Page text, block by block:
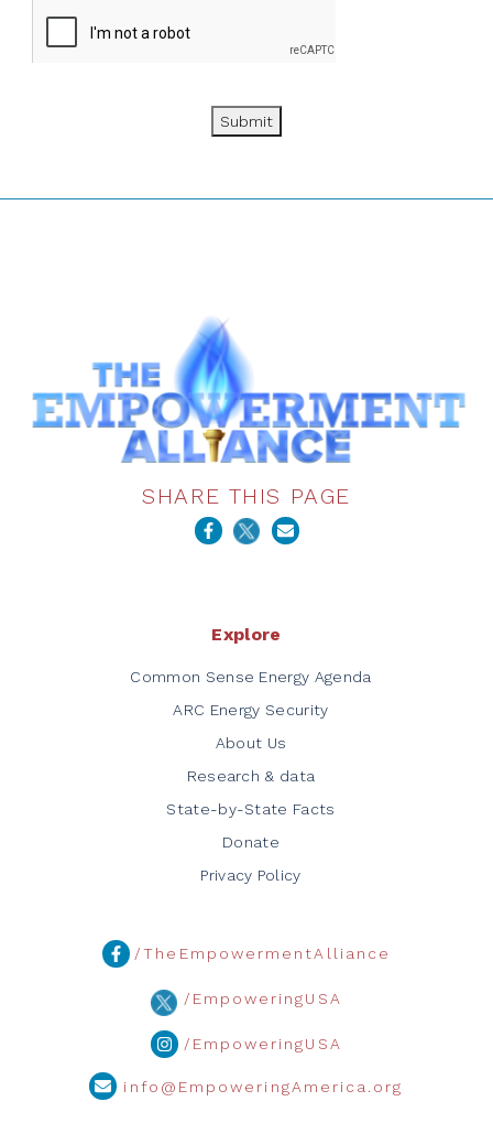
Submit
SHARE THIS PAGE
Explore
Common Sense Energy Agenda
ARC Energy Security
About Us
Research & data
State-by-State Facts
Donate
Privacy Policy
/TheEmpowermentAlliance
/EmpoweringUSA
/EmpoweringUSA
info@EmpoweringAmerica.org